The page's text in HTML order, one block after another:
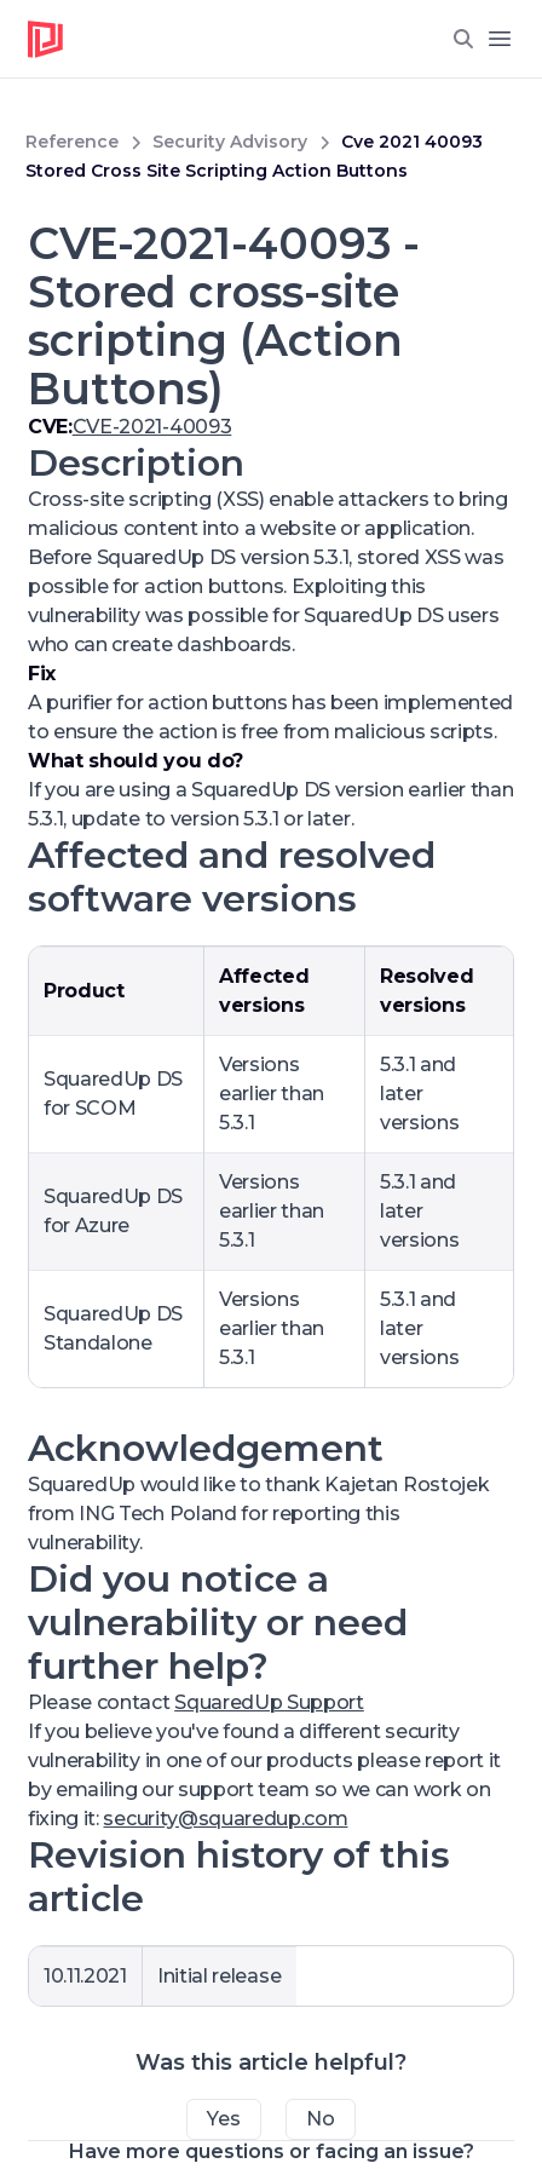
Reference Security Advisory
Cve 2021 40093
Stored Cross Site Scripting Action Buttons
CVE-2021-40093 -
Stored cross-site
scripting (Action
Buttons)
CVE:CVE-2021-40093
Description
Cross-site scripting (XSS) enable attackers to bring
malicious content into a website or application.
Before SquaredUp DS version 5.3.1, stored XSS was
possible for action buttons. Exploiting this
vulnerability was possible for SquaredUp DS users
who can create dashboards.
Fix
A purifier for action buttons has been implemented
to ensure the action is free from malicious scripts.
What should you do?
If you are using a SquaredUp DS version earlier than
5.3.1, update to version 5.3.1 or later.
Affected and resolved
software versions
Product
Affected
versions
Resolved
versions
SquaredUp DS
for SCOM
Versions
earlier than
5.3.1
5.3.1 and
later
versions
SquaredUp DS
for Azure
Versions
earlier than
5.3.1
5.3.1 and
later
versions
SquaredUp DS
Standalone
Versions
earlier than
5.3.1
5.3.1 and
later
versions
Acknowledgement
SquaredUp would like to thank Kajetan Rostojek
from ING Tech Poland for reporting this
vulnerability.
Did you notice a
vulnerability or need
further help?
Please contact SquaredUp Support
If you believe you've found a different security
vulnerability in one of our products please report it
by emailing our support team so we can work on
fixing it: security@squaredup.com
Revision history of this
article
10.11.2021 Initial release
Was this article helpful?
Yes
No
Have more questions or facing an issue?